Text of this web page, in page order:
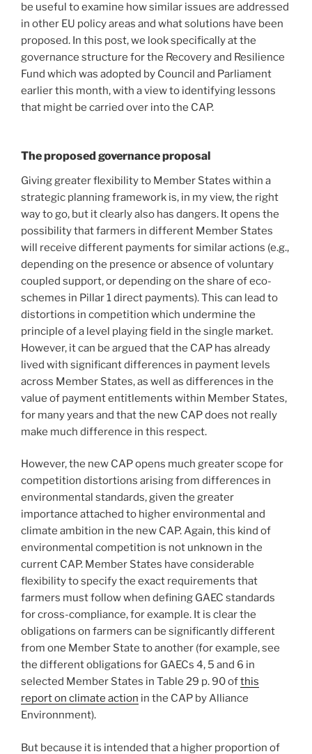
be useful to examine how similar issues are addressed
in other EU policy areas and what solutions have been
proposed. In this post, we look specifically at the
governance structure for the Recovery and Resilience
Fund which was adopted by Council and Parliament
earlier this month, with a view to identifying lessons
that might be carried over into the CAP.
The proposed governance proposal
Giving greater flexibility to Member States within a
strategic planning framework is, in my view, the right
way to go, but it clearly also has dangers. It opens the
possibility that farmers in different Member States
will receive different payments for similar actions (e.g.,
depending on the presence or absence of voluntary
coupled support, or depending on the share of eco-
schemes in Pillar 1 direct payments). This can lead to
distortions in competition which undermine the
principle of a level playing field in the single market.
However, it can be argued that the CAP has already
lived with significant differences in payment levels
across Member States, as well as differences in the
value of payment entitlements within Member States,
for many years and that the new CAP does not really
make much difference in this respect.
However, the new CAP opens much greater scope for
competition distortions arising from differences in
environmental standards, given the greater
importance attached to higher environmental and
climate ambition in the new CAP. Again, this kind of
environmental competition is not unknown in the
current CAP. Member States have considerable
flexibility to specify the exact requirements that
farmers must follow when defining GAEC standards
for cross-compliance, for example. It is clear the
obligations on farmers can be significantly different
from one Member State to another (for example, see
the different obligations for GAECs 4, 5 and 6 in
selected Member States in Table 29 p. 90 ofthis
report on climate action in the CAP by Alliance
Environnment).
But because it is intended that a higher proportion of